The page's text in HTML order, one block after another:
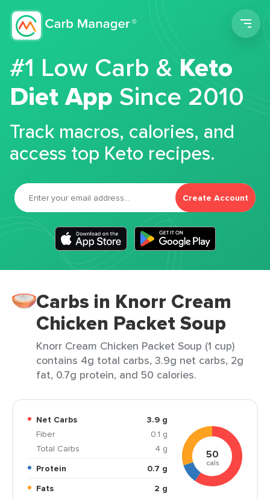
#1 Low Carb &Keto
Diet App Since 2010
Track macros, calories, and
access top Keto recipes.
Create Account
Carbs in Knorr Cream
Chicken Packet Soup
Knorr Cream Chicken Packet Soup (1 cup)
contains 4g total carbs, 3.9g net carbs, 2g
fat, 0.7g protein, and 50 calories.
Net Carbs
3.9 g
Fiber
0.1 g
Total Carbs
4 g
Protein
0.7 g
Fats
2 g
50
cals